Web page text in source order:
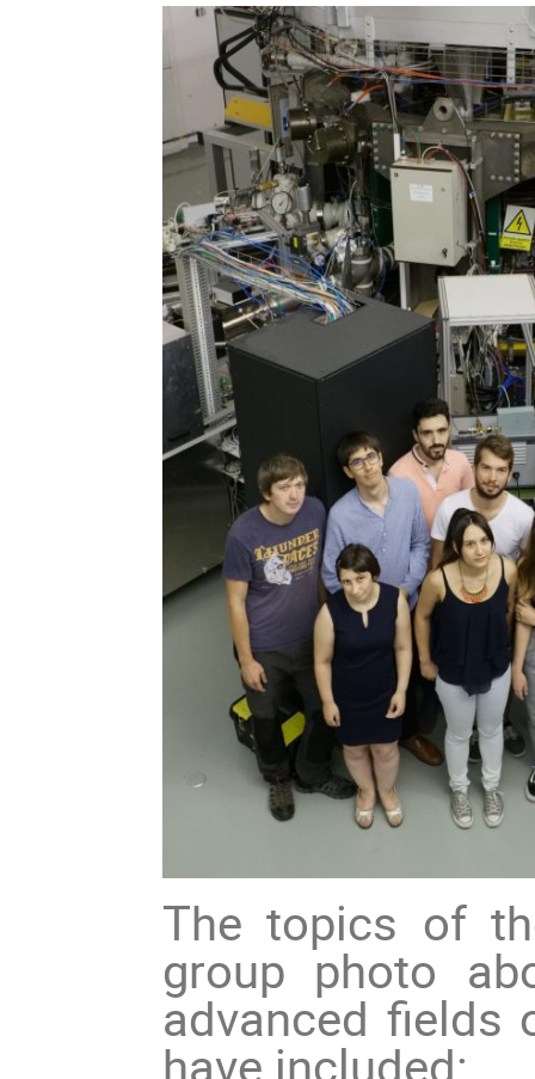
The topics of
group photo
advanced fields
have included: